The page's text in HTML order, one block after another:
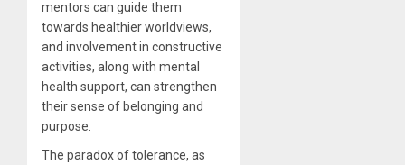
mentors can guide them
towards healthier worldviews,
and involvement in constructive
activities, along with mental
health support, can strengthen
their sense of belonging and
purpose.
The paradox of tolerance, as